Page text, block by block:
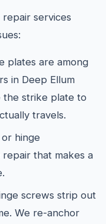
services
plates are among
in Deep Ellum
the strike plate to
travels.
hinge
repair that makes a
screws strip out
We re-anchor